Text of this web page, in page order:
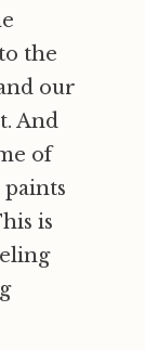
the
our
And
of
is